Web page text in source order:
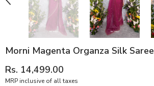
Morni Magenta Organza Silk Saree
Rs. 14,499.00
MRP inclusive of all taxes